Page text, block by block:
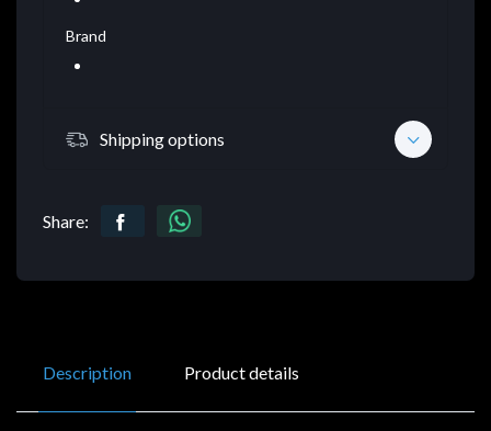
Brand
Shipping options
Share:
Description Product details